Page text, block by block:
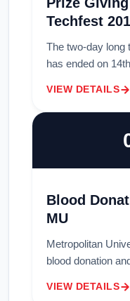
Techfest
The two-day long
has ended on
through the prize
afterno...
VIEW DETAILS
Blood
MU
Metropolitan
blood donation
University?s
VIEW DETAILS